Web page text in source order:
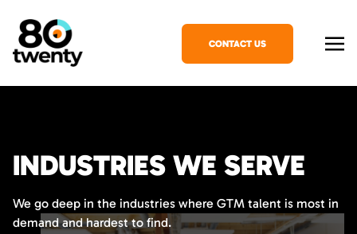
CONTACT US
INDUSTRIES WE SERVE
We go deep in the industries where GTM talent is most in
demand and hardest to find.